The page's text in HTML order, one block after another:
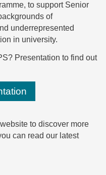
to support Senior
of
underrepresented
in university.
Presentation to find out
to discover more
can read our latest